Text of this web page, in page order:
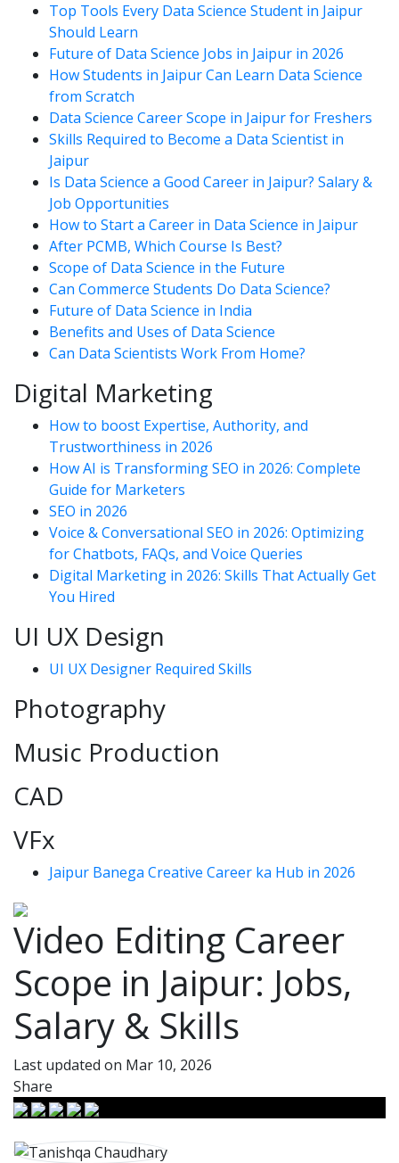
Top Tools Every Data Science Student in Jaipur
Should Learn
Future of Data Science Jobs in Jaipur in 2026
How Students in Jaipur Can Learn Data Science
from Scratch
Data Science Career Scope in Jaipur for Freshers
Skills Required to Become a Data Scientist in
Jaipur
Is Data Science a Good Career in Jaipur? Salary &
Job Opportunities
How to Start a Career in Data Science in Jaipur
After PCMB, Which Course Is Best?
Scope of Data Science in the Future
Can Commerce Students Do Data Science?
Future of Data Science in India
Benefits and Uses of Data Science
Can Data Scientists Work From Home?
Digital Marketing
How to boost Expertise, Authority, and
Trustworthiness in 2026
How AI is Transforming SEO in 2026: Complete
Guide for Marketers
SEO in 2026
Voice & Conversational SEO in 2026: Optimizing
for Chatbots, FAQs, and Voice Queries
Digital Marketing in 2026: Skills That Actually Get
You Hired
UI UX Design
UI UX Designer Required Skills
Photography
Music Production
CAD
VFx
Jaipur Banega Creative Career ka Hub in 2026
Video Editing Career
Scope in Jaipur: Jobs,
Salary & Skills
Last updated on Mar 10, 2026
Share